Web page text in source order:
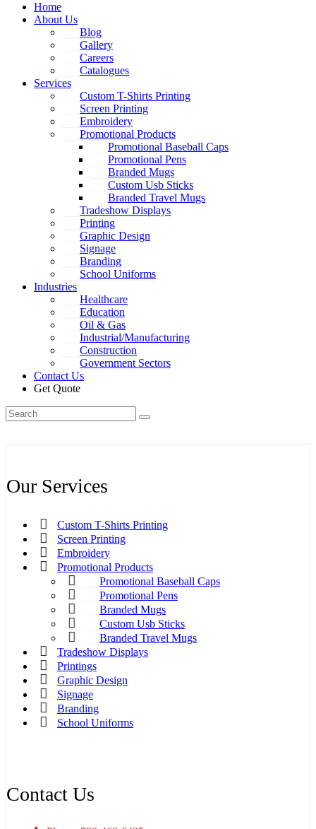
Home
About Us
Blog
Gallery
Careers
Catalogues
Services
Custom T-Shirts Printing
Screen Printing
Embroidery
Promotional Products
Promotional Baseball Caps
Promotional Pens
Branded Mugs
Custom Usb Sticks
Branded Travel Mugs
Tradeshow Displays
Printing
Graphic Design
Signage
Branding
School Uniforms
Industries
Healthcare
Education
Oil & Gas
Industrial/Manufacturing
Construction
Government Sectors
Contact Us
Get Quote
Our Services
Custom T-Shirts Printing
Screen Printing
Embroidery
Promotional Products
Promotional Baseball Caps
Promotional Pens
Branded Mugs
Custom Usb Sticks
Branded Travel Mugs
Tradeshow Displays
Printings
Graphic Design
Signage
Branding
School Uniforms
Contact Us